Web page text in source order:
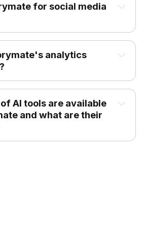
for social media
analytics
AI tools are available
and what are their